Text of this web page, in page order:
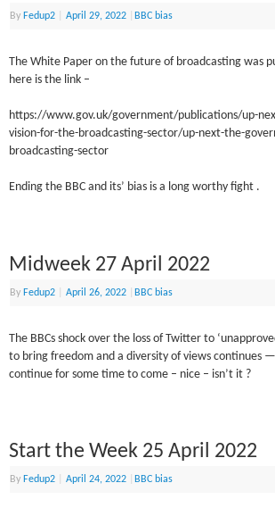
By Fedup2 April 29, 2022 BBC bias
The White Paper on the future of broadcasting was
here is the link –
https://www.gov.uk/government/publications/up-
vision-for-the-broadcasting-sector/up-next-the-
broadcasting-sector
Ending the BBC and its’ bias is a long worthy fight .
Midweek 27 April 2022
By Fedup2 April 26, 2022 BBC bias
The BBCs shock over the loss of Twitter to
to bring freedom and a diversity of views continues
continue for some time to come – nice – isn’t it ?
Start the Week 25 April 2022
By Fedup2 April 24, 2022 BBC bias